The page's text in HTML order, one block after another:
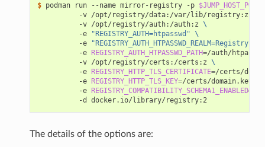
$ podman run --name mirror-registry -p $JUMP_HOST_PORT
          -v /opt/registry/data:/var/lib/registry:z
          -v /opt/registry/auth:/auth:z
\
          -e
"REGISTRY_AUTH=htpasswd"
\
          -e
"REGISTRY_AUTH_HTPASSWD_REALM=Registry
          -e
REGISTRY_AUTH_HTPASSWD_PATH=/auth/
          -v /opt/registry/certs:/certs:z
\
          -e
REGISTRY_HTTP_TLS_CERTIFICATE=/certs/
          -e
REGISTRY_HTTP_TLS_KEY=/certs/domain.key
          -e
REGISTRY_COMPATIBILITY_SCHEMA1_ENABLED=
          -d docker.io/library/registry:2
The details of the options are: